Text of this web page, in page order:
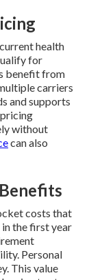
health
for
benefit from
carriers
and supports
without
can also
costs that
in the first year
Personal
This value